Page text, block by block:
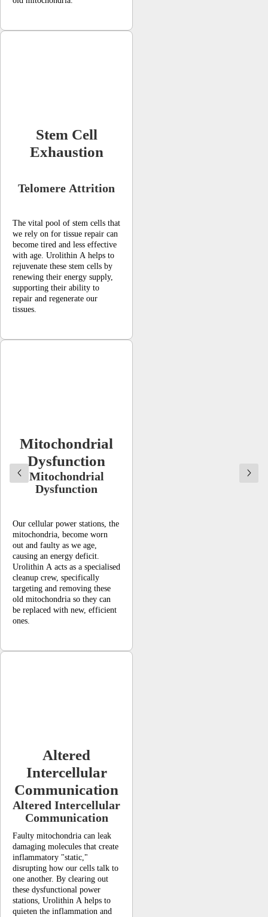
Stem Cell
Exhaustion
Telomere Attrition
The vital pool of stem cells that
we rely on for tissue repair can
become tired and less effective
with age. Urolithin A helps to
rejuvenate these stem cells by
renewing their energy supply,
supporting their ability to
repair and regenerate our
tissues.
Mitochondrial
Dysfunction
Mitochondrial
Dysfunction
Our cellular power stations, the
mitochondria, become worn
out and faulty as we age,
causing an energy deficit.
Urolithin A acts as a specialised
cleanup crew, specifically
targeting and removing these
old mitochondria so they can
be replaced with new, efficient
ones.
Altered
Intercellular
Communication
Altered Intercellular
Communication
Faulty mitochondria can leak
damaging molecules that create
inflammatory "static,"
disrupting how our cells talk to
one another. By clearing out
these dysfunctional power
stations, Urolithin A helps to
quieten the inflammation and